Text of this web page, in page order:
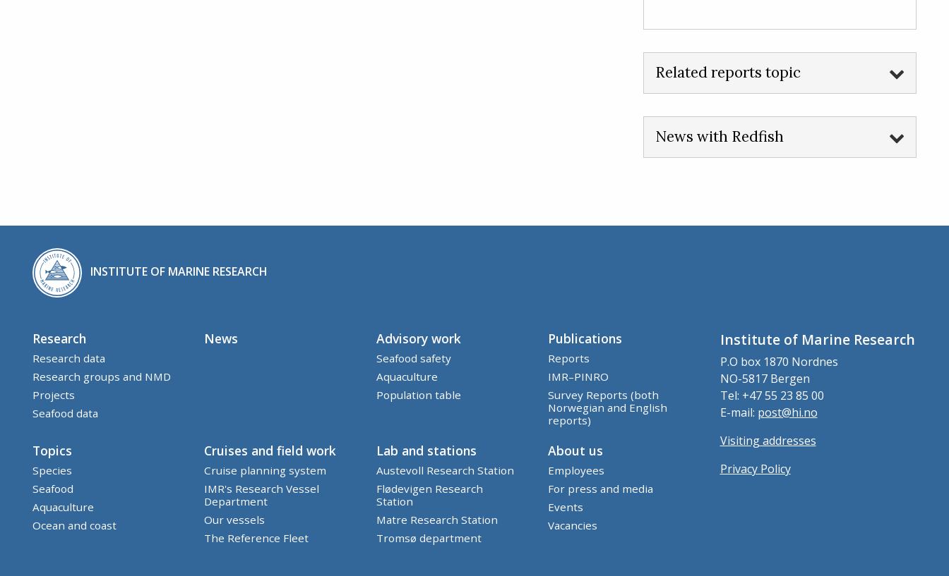
Related reports topic
News with Redfish
INSTITUTE OF MARINE RESEARCH
Research
Research data
Research groups and NMD
Projects
Seafood data
News Advisory work
Seafood safety
Aquaculture
Population table
Publications
Reports
IMR–PINRO
Survey Reports (both
Norwegian and English
reports)
Topics
Species
Seafood
Aquaculture
Ocean and coast
Cruises and field work
Cruise planning system
IMR's Research Vessel
Department
Our vessels
The Reference Fleet
Lab and stations
Austevoll Research Station
Flødevigen Research
Station
Matre Research Station
Tromsø department
About us
Employees
For press and media
Events
Vacancies
Institute of Marine Research
P.O box 1870 Nordnes
NO-5817 Bergen
Tel: +47 55 23 85 00
E-mail: post@hi.no
Visiting addresses
Privacy Policy